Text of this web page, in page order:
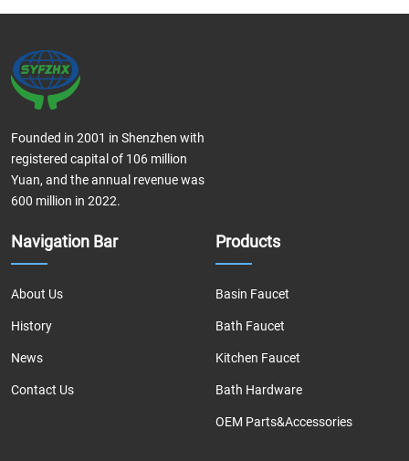
Founded in 2001 in Shenzhen with
registered capital of 106 million
Yuan, and the annual revenue was
600 million in 2022.
Navigation Bar
About Us
History
News
Contact Us
Products
Basin Faucet
Bath Faucet
Kitchen Faucet
Bath Hardware
OEM Parts&Accessories